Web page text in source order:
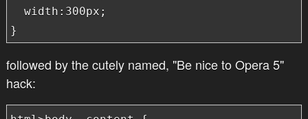
  width:300px;
}
followed by the cutely named, "Be nice to Opera 5"
hack: